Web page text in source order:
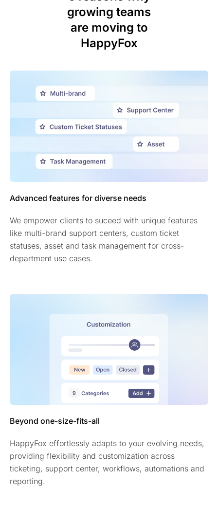
growing teams
are moving to
HappyFox
Advanced features for diverse needs
We empower clients to suceed with unique features
like multi-brand support centers, custom ticket
statuses, asset and task management for cross-
department use cases.
Beyond one-size-fits-all
HappyFox effortlessly adapts to your evolving needs,
providing flexibility and customization across
ticketing, support center, workflows, automations and
reporting.